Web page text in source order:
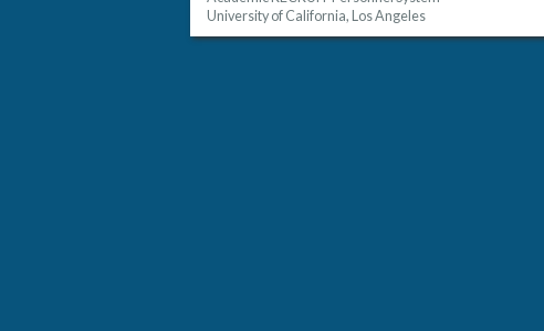
University of California, Los Angeles